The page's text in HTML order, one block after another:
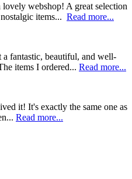
lovely webshop! A great selection
items... Read more...
a fantastic, beautiful, and well-
items I ordered... Read more...
it! It's exactly the same one as
Read more...